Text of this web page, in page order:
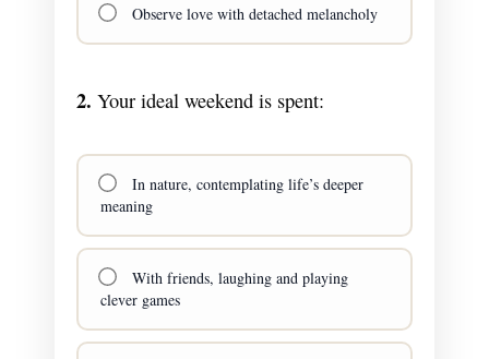
Observe love with detached melancholy
2. Your ideal weekend is spent:
In nature, contemplating life’s deeper
meaning
With friends, laughing and playing
clever games